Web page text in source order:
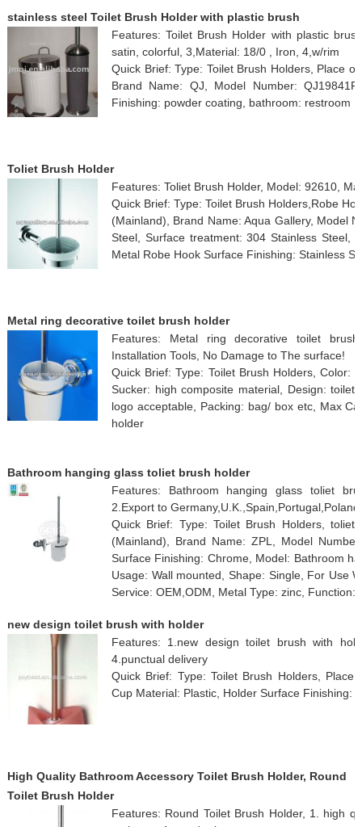
stainless steel Toilet Brush Holder with plastic brush
Features: Toilet Brush Holder with plastic
satin, colorful, 3,Material: 18/0 , Iron, 4,w/rim
Quick Brief: Type: Toilet Brush Holders, Place
Brand Name: QJ, Model Number:
Finishing: powder coating, bathroom: restroom
Toliet Brush Holder
Features: Toliet Brush Holder, Model: 92610,
Quick Brief: Type: Toilet Brush Holders,Robe
(Mainland), Brand Name: Aqua Gallery, Model
Steel, Surface treatment: 304 Stainless Steel,
Metal Robe Hook Surface Finishing: Stainless
Metal ring decorative toilet brush holder
Features: Metal ring decorative toilet
Installation Tools, No Damage to The surface!
Quick Brief: Type: Toilet Brush Holders, Color:
Sucker: high composite material, Design:
logo acceptable, Packing: bag/ box etc, Max
holder
Bathroom hanging glass toliet brush holder
Features: Bathroom hanging glass toliet
2.Export to
Quick Brief: Type: Toilet Brush Holders,
(Mainland), Brand Name: ZPL, Model
Surface Finishing: Chrome, Model: Bathroom
Usage: Wall mounted, Shape: Single, For Use
Service: OEM,ODM, Metal Type: zinc, Function:
new design toilet brush with holder
Features: 1.new design toilet brush with
4.punctual delivery
Quick Brief: Type: Toilet Brush Holders,
Cup Material: Plastic, Holder Surface Finishing:
High Quality Bathroom Accessory Toilet Brush Holder, Round
Toilet Brush Holder
Features: Round Toilet Brush Holder, 1. high